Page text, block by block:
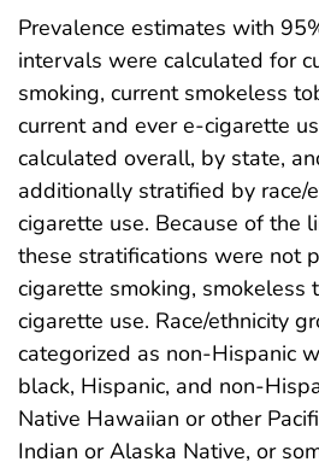
Prevalence estimates with
intervals were calculated for
smoking, current smokeless
current and ever e-cigarette
calculated overall, by state,
additionally stratified by race/
cigarette use. Because of the
these stratifications were not
cigarette smoking, smokeless
cigarette use. Race/ethnicity
categorized as non-Hispanic
black, Hispanic, and non-
Native Hawaiian or other
Indian or Alaska Native, or